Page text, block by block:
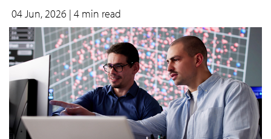
04 Jun, 2026 | 4 min read